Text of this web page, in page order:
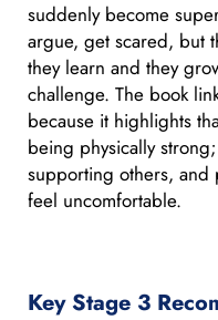
suddenly become
argue, get scared, but
they learn and they
challenge. The book
because it highlights
being physically
supporting others,
feel uncomfortable.
Key Stage 3